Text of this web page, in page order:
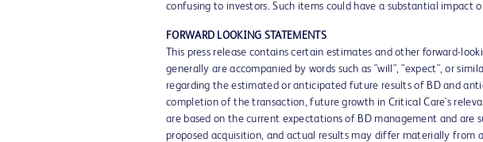
confusing to investors. Such items could have a substantial impact
FORWARD LOOKING STATEMENTS
This press release contains certain estimates and other forward-
generally are accompanied by words such as "will", "expect", or
regarding the estimated or anticipated future results of BD and
completion of the transaction, future growth in Critical Care's
are based on the current expectations of BD management and are
proposed acquisition, and actual results may differ materially from